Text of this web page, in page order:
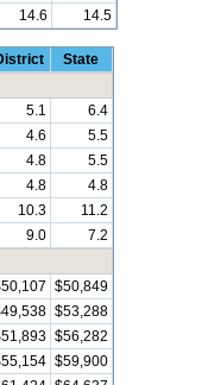
14.6 14.5
State
5.1
6.4
4.6
5.5
4.8
5.5
4.8
4.8
10.3
11.2
9.0
7.2
$50,849
$53,288
$56,282
$59,900